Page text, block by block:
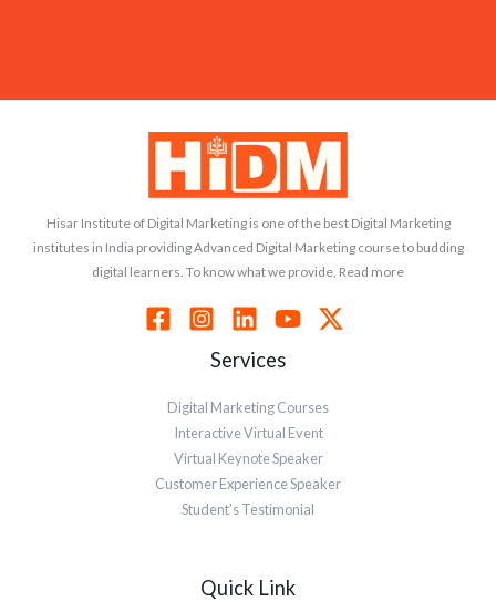
Hisar Institute of Digital Marketing is one of the best Digital Marketing
institutes in India providing Advanced Digital Marketing course to budding
digital learners. To know what we provide, Read more
Services
Digital Marketing Courses
Interactive Virtual Event
Virtual Keynote Speaker
Customer Experience Speaker
Student’s Testimonial
Quick Link